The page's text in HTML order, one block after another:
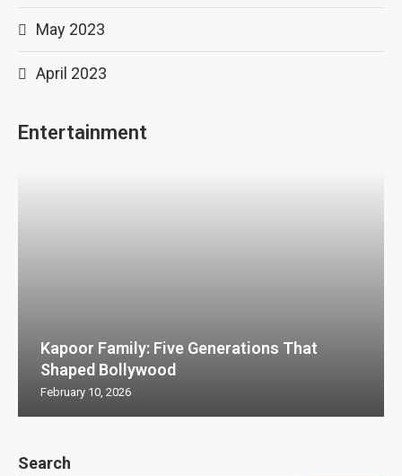
Search
May 2023
April 2023
Entertainment
Kapoor Family: Five Generations That
Shaped Bollywood
February 10, 2026